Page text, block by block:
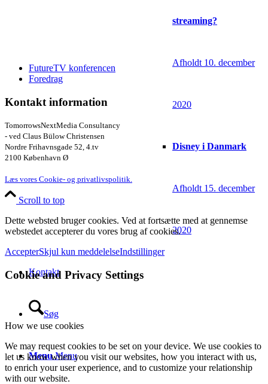
streaming?
Afholdt 10. december
2020
Disney i Danmark
Afholdt 15. december
2020
Kontakt
Søg
Menu Menu
FutureTV konferencen
Foredrag
Kontakt information
TomorrowsNextMedia Consultancy
- ved Claus Bülow Christensen
Nordre Frihavnsgade 52, 4.tv
2100 København Ø
Læs vores Cookie- og privatlivspolitik.
Scroll to top
Dette websted bruger cookies. Ved at fortsætte med at gennemse
webstedet accepterer du vores brug af cookies.
AccepterSkjul kun meddelelseIndstillinger
Cookie and Privacy Settings
How we use cookies
We may request cookies to be set on your device. We use cookies to
let us know when you visit our websites, how you interact with us,
to enrich your user experience, and to customize your relationship
with our website.